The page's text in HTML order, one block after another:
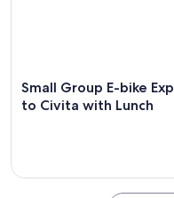
Small Group E-bike
to Civita with Lunch